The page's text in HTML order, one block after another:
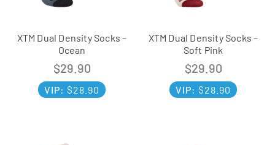
XTM Dual Density Socks –
Ocean
$29.90
VIP: $28.90
XTM Dual Density Socks –
Soft Pink
$29.90
VIP: $28.90